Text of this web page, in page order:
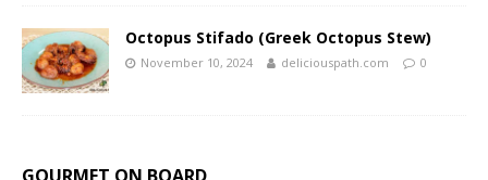
Octopus Stifado (Greek Octopus Stew)
November 10, 2024 deliciouspath.com 0